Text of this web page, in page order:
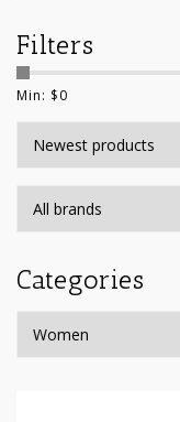
Filters
Min: $0
Categories